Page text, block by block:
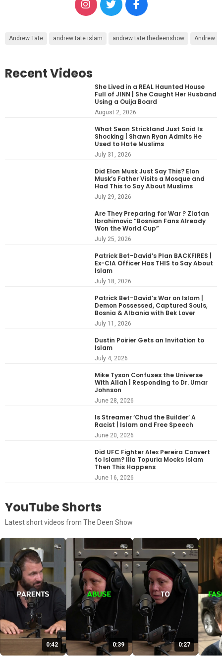
Andrew Tate andrew tate islam andrew tate thedeenshow Andrew
Recent Videos
She Lived in a REAL Haunted House
Full of JINN | She Caught Her Husband
Using a Ouija Board
August 2, 2026
What Sean Strickland Just Said Is
Shocking | Shawn Ryan Admits He
Used to Hate Muslims
July 31, 2026
Did Elon Musk Just Say This? Elon
Musk’s Father Visits a Mosque and
Had This to Say About Muslims
July 29, 2026
Are They Preparing for War ? Zlatan
Ibrahimovic “Bosnian Fans Already
Won the World Cup”
July 25, 2026
Patrick Bet-David’s Plan BACKFIRES |
Ex-CIA Officer Has THIS to Say About
Islam
July 18, 2026
Patrick Bet-David’s War on Islam |
Demon Possessed, Captured Souls,
Bosnia & Albania with Bek Lover
July 11, 2026
Dustin Poirier Gets an Invitation to
Islam
July 4, 2026
Mike Tyson Confuses the Universe
With Allah | Responding to Dr. Umar
Johnson
June 28, 2026
Is Streamer ‘Chud the Builder’ A
Racist | Islam and Free Speech
June 20, 2026
Did UFC Fighter Alex Pereira Convert
to Islam? Ilia Topuria Mocks Islam
Then This Happens
June 16, 2026
YouTube Shorts
Latest short videos from The Deen Show
0:42 0:39 0:27